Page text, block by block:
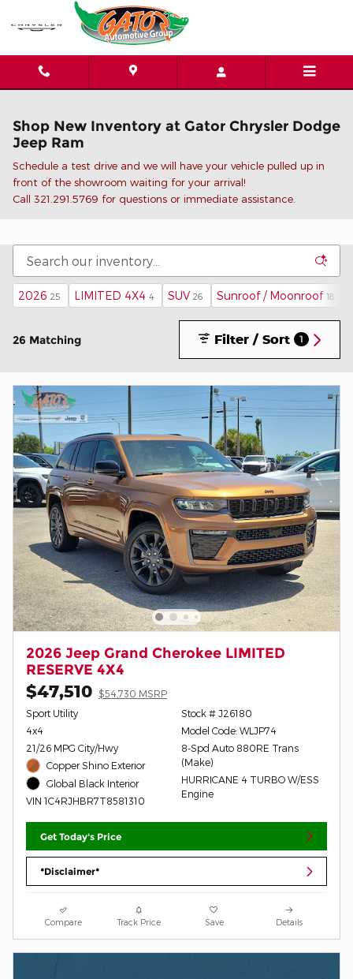
Skip to main content
Shop New Inventory at Gator Chrysler Dodge
Jeep Ram
Schedule a test drive and we will have your vehicle pulled up in
front of the showroom waiting for your arrival!
Call 321.291.5769 for questions or immediate assistance.
2026 25 LIMITED 4X4 4 SUV 26 Sunroof / Moonroof 18
26 Matching Filter / Sort 1
2026 Jeep Grand Cherokee LIMITED
RESERVE 4X4
$47,510 $54,730 MSRP
Sport Utility
4x4
21/26 MPG City/Hwy
Copper Shino Exterior
Global Black Interior
VIN 1C4RJHBR7T8581310
Stock # J26180
Model Code: WLJP74
8-Spd Auto 880RE Trans
(Make)
HURRICANE 4 TURBO W/ESS
Engine
Get Today's Price
*Disclaimer*
Compare Track Price Save Details